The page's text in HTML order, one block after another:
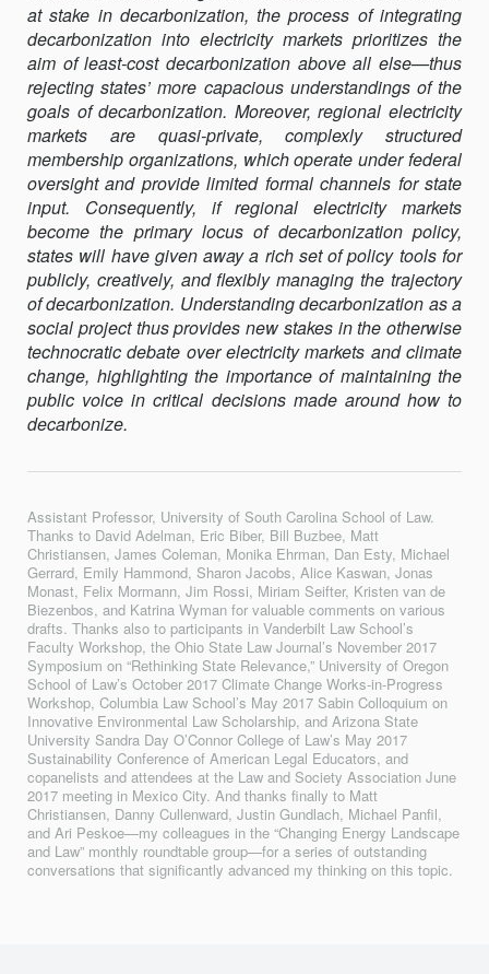
at stake in decarbonization, the process of integrating
decarbonization into electricity markets prioritizes the
aim of least-cost decarbonization above all else—thus
rejecting states’ more capacious understandings of the
goals of decarbonization. Moreover, regional electricity
markets are quasi-private, complexly structured
membership organizations, which operate under federal
oversight and provide limited formal channels for state
input. Consequently, if regional electricity markets
become the primary locus of decarbonization policy,
states will have given away a rich set of policy tools for
publicly, creatively, and flexibly managing the trajectory
of decarbonization. Understanding decarbonization as a
social project thus provides new stakes in the otherwise
technocratic debate over electricity markets and climate
change, highlighting the importance of maintaining the
public voice in critical decisions made around how to
decarbonize.
Assistant Professor, University of South Carolina School of Law.
Thanks to David Adelman, Eric Biber, Bill Buzbee, Matt
Christiansen, James Coleman, Monika Ehrman, Dan Esty, Michael
Gerrard, Emily Hammond, Sharon Jacobs, Alice Kaswan, Jonas
Monast, Felix Mormann, Jim Rossi, Miriam Seifter, Kristen van de
Biezenbos, and Katrina Wyman for valuable comments on various
drafts. Thanks also to participants in Vanderbilt Law School’s
Faculty Workshop, the Ohio State Law Journal’s November 2017
Symposium on “Rethinking State Relevance,” University of Oregon
School of Law’s October 2017 Climate Change Works-in-Progress
Workshop, Columbia Law School’s May 2017 Sabin Colloquium on
Innovative Environmental Law Scholarship, and Arizona State
University Sandra Day O’Connor College of Law’s May 2017
Sustainability Conference of American Legal Educators, and
copanelists and attendees at the Law and Society Association June
2017 meeting in Mexico City. And thanks finally to Matt
Christiansen, Danny Cullenward, Justin Gundlach, Michael Panfil,
and Ari Peskoe—my colleagues in the “Changing Energy Landscape
and Law” monthly roundtable group—for a series of outstanding
conversations that significantly advanced my thinking on this topic.